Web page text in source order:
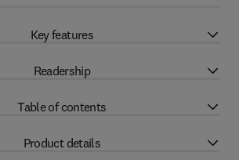
Key features
Readership
Table of contents
Product details